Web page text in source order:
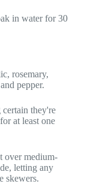
in water for 30
rosemary,
pepper.
they're
at least one
over medium-
letting any
skewers.